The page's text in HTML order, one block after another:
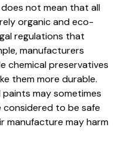
not mean that all
organic and eco-
regulations that
manufacturers
chemical preservatives
them more durable.
may sometimes
to be safe
manufacture may harm